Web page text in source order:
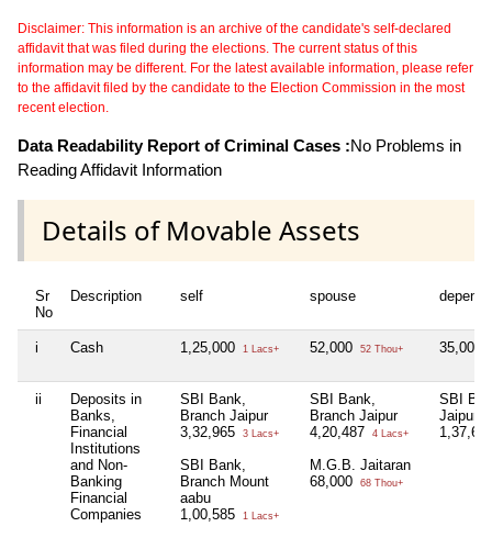
Disclaimer: This information is an archive of the candidate's self-declared
affidavit that was filed during the elections. The current status of this
information may be different. For the latest available information, please refer
to the affidavit filed by the candidate to the Election Commission in the most
recent election.
Data Readability Report of Criminal Cases :No Problems in
Reading Affidavit Information
Details of Movable Assets
Sr
No
Description self spouse
i Cash 1,25,000 1 Lacs+ 52,000 52 Thou+ 35,000
ii
Deposits in
Banks,
Financial
Institutions
and Non-
Banking
Financial
Companies
SBI Bank,
Branch Jaipur
3,32,965
3 Lacs+
SBI Bank,
Branch Mount
aabu
1,00,585
1 Lacs+
SBI Bank,
Branch Jaipur
4,20,487
4 Lacs+
M.G.B. Jaitaran
68,000
68 Thou+
SBI
Jaipur